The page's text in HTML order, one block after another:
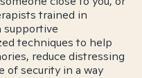
trained in
supportive
techniques to help
reduce distressing
of security in a way